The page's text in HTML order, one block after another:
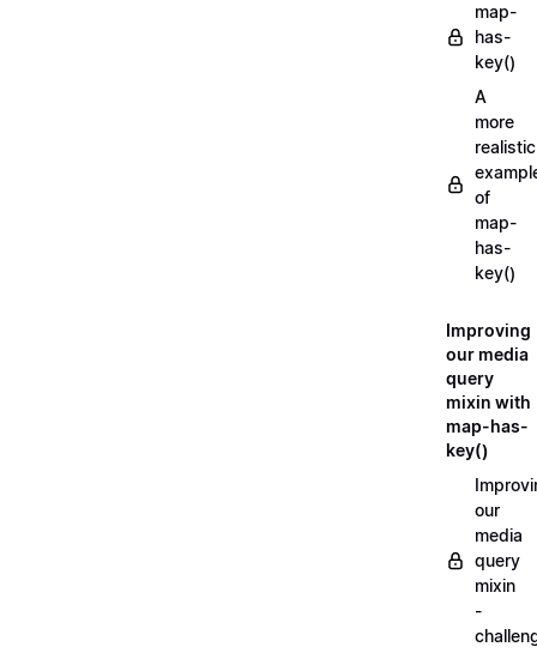
map-
has-
key()
A
more
realistic
of
map-
has-
key()
Improving
our media
query
mixin with
map-has-
key()
our
media
query
mixin
-